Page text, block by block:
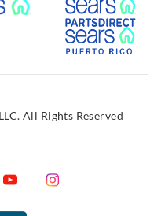
External Link
All Rights Reserved